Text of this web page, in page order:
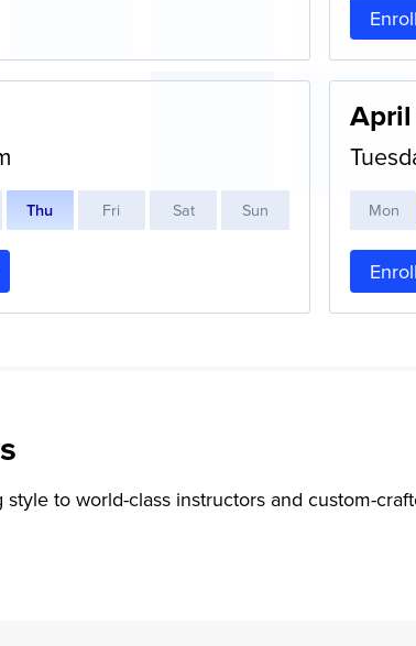
Thu Fri Sat Sun Mon
to world-class instructors and custom-